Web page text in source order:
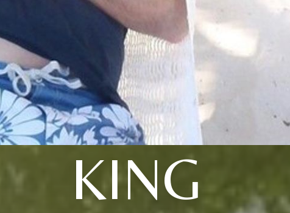
KING